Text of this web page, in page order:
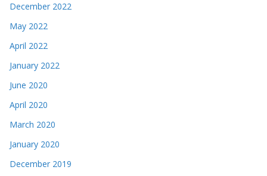
December 2022
May 2022
April 2022
January 2022
June 2020
April 2020
March 2020
January 2020
December 2019